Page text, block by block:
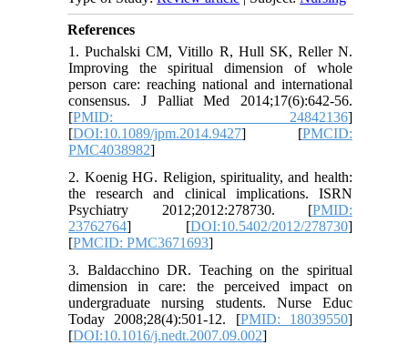
References
1. Puchalski CM, Vitillo R, Hull SK, Reller N.
Improving the spiritual dimension of whole
person care: reaching national and international
consensus. J Palliat Med 2014;17(6):642-56.
[PMID: 24842136]
[DOI:10.1089/jpm.2014.9427] [PMCID:
PMC4038982]
2. Koenig HG. Religion, spirituality, and health:
the research and clinical implications. ISRN
Psychiatry 2012;2012:278730. [PMID:
23762764] [DOI:10.5402/2012/278730]
[PMCID: PMC3671693]
3. Baldacchino DR. Teaching on the spiritual
dimension in care: the perceived impact on
undergraduate nursing students. Nurse Educ
Today 2008;28(4):501-12. [PMID: 18039550]
[DOI:10.1016/j.nedt.2007.09.002]